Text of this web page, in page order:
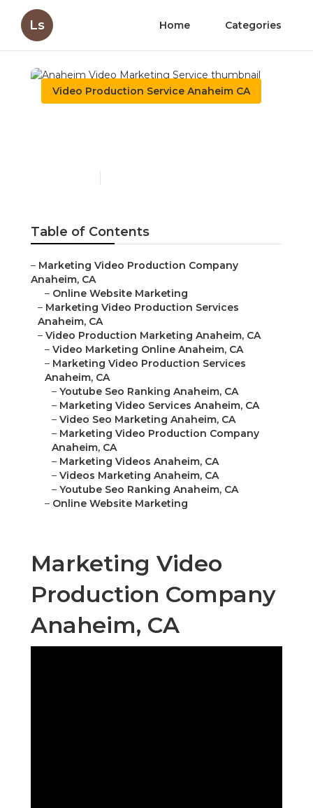
Ls Home Categories
Video Production Service Anaheim CA
Table of Contents
Marketing Video Production Company Anaheim, CA
–Online Website Marketing
Marketing Video Production Services Anaheim, CA
Video Production Marketing Anaheim, CA
–Video Marketing Online Anaheim, CA
–Marketing Video Production Services Anaheim,
–Youtube Seo Ranking Anaheim, CA
–Marketing Video Services Anaheim, CA
Video Seo Marketing Anaheim, CA
Marketing Video Production Company Anaheim,
Marketing Videos Anaheim, CA
Videos Marketing Anaheim, CA
Youtube Seo Ranking Anaheim, CA
Online Website Marketing
Production Company
Anaheim, CA